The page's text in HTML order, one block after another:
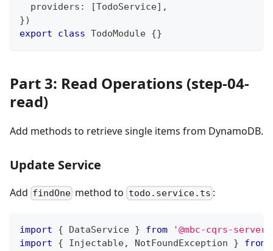
  providers
: [TodoService] ,
})
export
class TodoModule {}
Part 3: Read Operations (step-04-
read)
Add methods to retrieve single items from DynamoDB.
Update Service
Add findOne method to todo.service.ts :
import { DataService } from
'@mbc-cqrs-
import
{ Injectable, NotFoundException } from